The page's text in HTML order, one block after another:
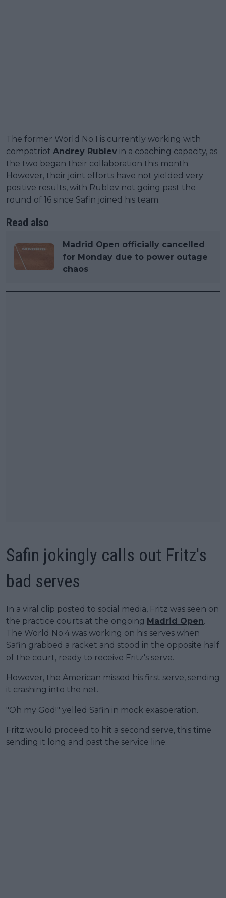
The former World No.1 is currently working with
compatriot Andrey Rublev in a coaching capacity, as
the two began their collaboration this month.
However, their joint efforts have not yielded very
positive results, with Rublev not going past the
round of 16 since Safin joined his team.
Read also
Madrid Open officially cancelled
for Monday due to power outage
chaos
Safin jokingly calls out Fritz's
bad serves
In a viral clip posted to social media, Fritz was seen on
the practice courts at the ongoing Madrid Open.
The World No.4 was working on his serves when
Safin grabbed a racket and stood in the opposite half
of the court, ready to receive Fritz's serve.
However, the American missed his first serve, sending
it crashing into the net.
"Oh my God!" yelled Safin in mock exasperation.
Fritz would proceed to hit a second serve, this time
sending it long and past the service line.